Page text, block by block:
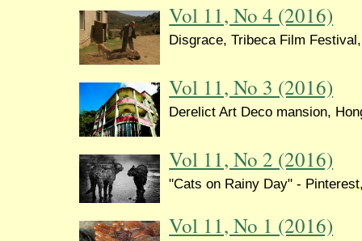
Vol 11, No 4 (2016)
Disgrace, Tribeca Film
Vol 11, No 3 (2016)
Derelict Art Deco mansion,
Vol 11, No 2 (2016)
"Cats on Rainy Day" -
Vol 11, No 1 (2016)